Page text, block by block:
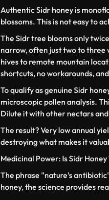
Authentic Sidr honey is
blossoms. This is not easy to
The Sidr tree blooms only
narrow, often just two to three
hives to remote mountain
shortcuts, no workarounds,
To qualify as genuine Sidr
microscopic pollen analysis.
Dilute it with other nectars
The result? Very low annual
destroying what makes it
Medicinal Power: Is Sidr
The phrase "nature's
honey, the science provides